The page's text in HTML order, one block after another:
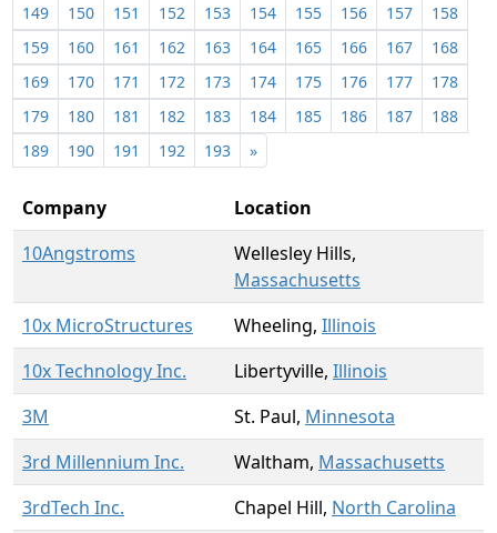
149
150 151 152 153 154 155 156 157
158
159
160 161 162 163 164 165 166 167
168
169
170 171 172 173 174 175 176 177
178
179
180 181 182 183 184 185 186 187
188
189
190 191 192 193 »
Company
Location
10Angstroms
Wellesley Hills,
Massachusetts
10x MicroStructures
Wheeling, Illinois
10x Technology Inc.
Libertyville, Illinois
3M
St. Paul, Minnesota
3rd Millennium Inc.
Waltham, Massachusetts
3rdTech Inc.
Chapel Hill, North Carolina